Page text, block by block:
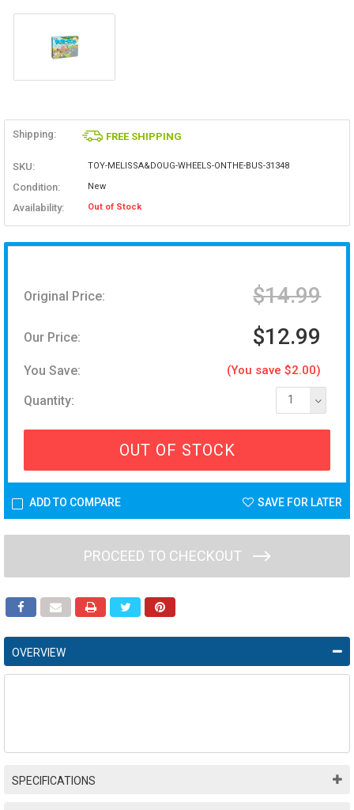
Shipping: FREE SHIPPING
SKU: TOY-MELISSA&DOUG-WHEELS-ONTHE-BUS-31348
Condition: New
Availability: Out of Stock
Original Price: $14.99
Our Price: $12.99
You Save: (You save $2.00)
Quantity: 1
OUT OF STOCK
ADD TO COMPARE SAVE FOR LATER
PROCEED TO CHECKOUT
OVERVIEW
SPECIFICATIONS